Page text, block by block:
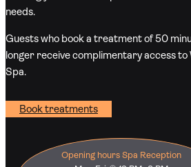
needs.
Guests who book a treatment of 50
longer receive complimentary access to
Spa.
Book treatments
Opening hours Spa Reception